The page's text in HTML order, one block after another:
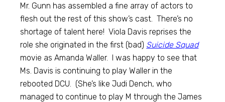
Mr. Gunn has assembled a fine array of actors to
flesh out the rest of this show’s cast. There’s no
shortage of talent here! Viola Davis reprises the
role she originated in the first (bad) Suicide Squad
movie as Amanda Waller. I was happy to see that
Ms. Davis is continuing to play Waller in the
rebooted DCU. (She’s like Judi Dench, who
managed to continue to play M through the James